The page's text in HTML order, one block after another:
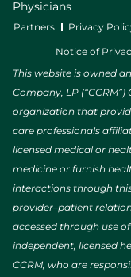
Physicians
Partners Privacy
Notice of
This website is owned
Company, LP
organization that
care professionals
licensed medical or
medicine or furnish
interactions through
provider–patient
accessed through use
independent, licensed
CCRM, who are